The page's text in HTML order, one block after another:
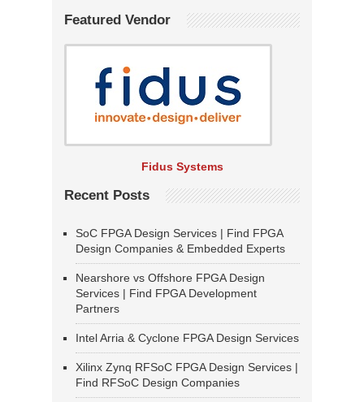
Featured Vendor
Fidus Systems
Recent Posts
SoC FPGA Design Services | Find FPGA
Design Companies & Embedded Experts
Nearshore vs Offshore FPGA Design
Services | Find FPGA Development
Partners
Intel Arria & Cyclone FPGA Design Services
Xilinx Zynq RFSoC FPGA Design Services |
Find RFSoC Design Companies